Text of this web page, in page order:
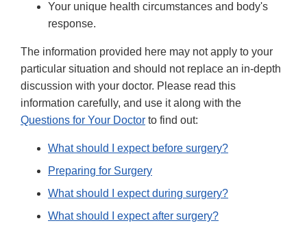
Your unique health circumstances and body's
response.
The information provided here may not apply to your
particular situation and should not replace an in-depth
discussion with your doctor. Please read this
information carefully, and use it along with the
Questions for Your Doctor to find out:
What should I expect before surgery?
Preparing for Surgery
What should I expect during surgery?
What should I expect after surgery?